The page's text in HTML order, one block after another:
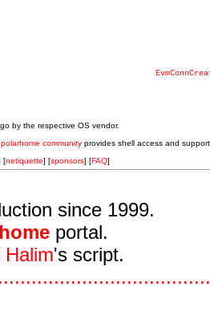
by the respective OS vendor.
community provides shell access and
[netiquette] [sponsors] [FAQ]
since 1999.
home portal.
Halim's script.
......................................